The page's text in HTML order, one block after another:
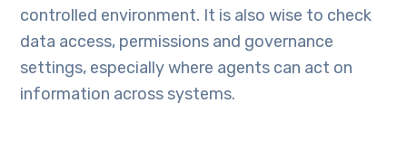
controlled environment. It is also wise to check
data access, permissions and governance
settings, especially where agents can act on
information across systems.